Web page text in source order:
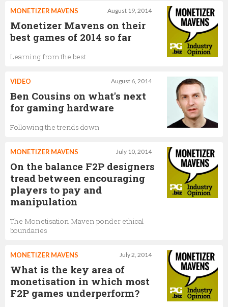
August 19, 2014
MONETIZER MAVENS
Monetizer Mavens on their
best games of 2014 so far
Learning from the best
August 6, 2014
VIDEO
Ben Cousins on what's next
for gaming hardware
Following the trends down
July 10, 2014
MONETIZER MAVENS
On the balance F2P designers
tread between encouraging
players to pay and
manipulation
The Monetisation Maven ponder ethical
boundaries
July 2, 2014
MONETIZER MAVENS
What is the key area of
monetisation in which most
F2P games underperform?